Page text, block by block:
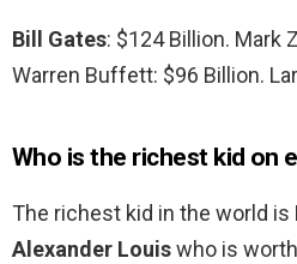
Bill Gates: $124 Billion. Mark
Warren Buffett: $96 Billion.
Who is the richest kid on
The richest kid in the world is
Alexander Louiswho is